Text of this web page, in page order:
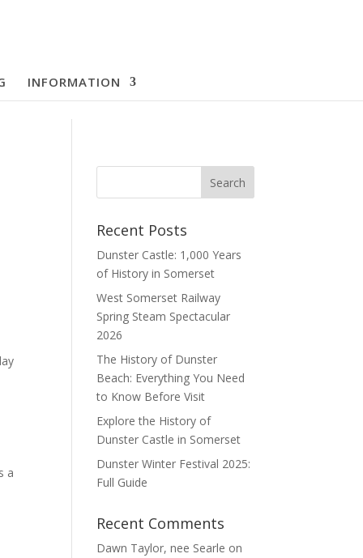
INFORMATION
a
Recent Posts
Dunster Castle: 1,000 Years
of History in Somerset
West Somerset Railway
Spring Steam Spectacular
2026
The History of Dunster
Beach: Everything You Need
to Know Before Visit
Explore the History of
Dunster Castle in Somerset
Dunster Winter Festival 2025:
Full Guide
Recent Comments
Dawn Taylor, nee Searle on